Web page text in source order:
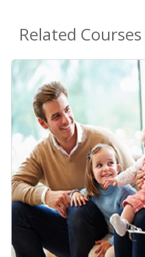
Related Courses